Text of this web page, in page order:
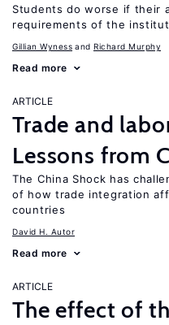
Students do worse if their
requirements of the
Gillian Wyness Richard Murphy
Read more
ARTICLE
Trade and
Lessons from
The China Shock has
of how trade integration
countries
David H. Autor
Read more
ARTICLE
The effect of